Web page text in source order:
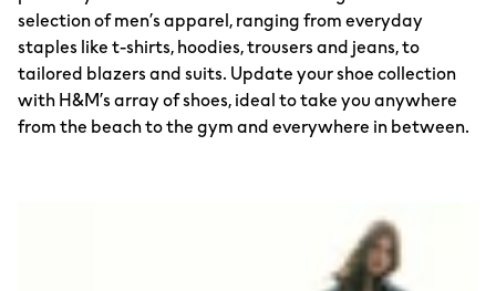
selection of men’s apparel, ranging from everyday
staples like t-shirts, hoodies, trousers and jeans, to
tailored blazers and suits. Update your shoe collection
with H&M’s array of shoes, ideal to take you anywhere
from the beach to the gym and everywhere in between.